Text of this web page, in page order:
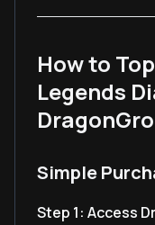
How to
Legends
Simple
Step 1: Access